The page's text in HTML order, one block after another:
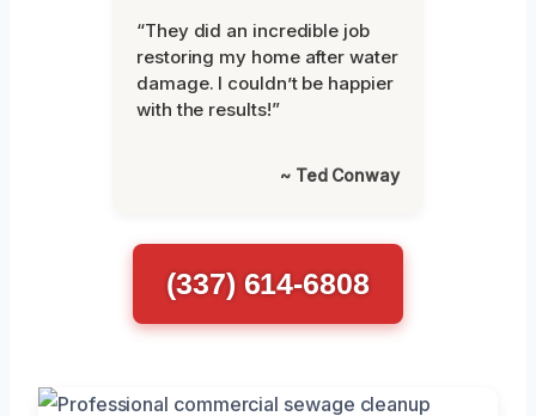
“They did an incredible job
restoring my home after water
damage. I couldn’t be happier
with the results!”
~ Ted Conway
(337) 614-6808